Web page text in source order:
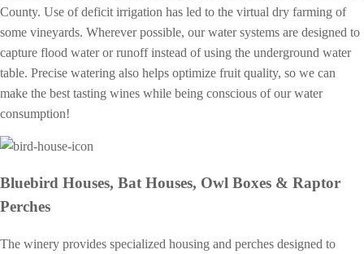
County. Use of deficit irrigation has led to the virtual dry farming of
some vineyards. Wherever possible, our water systems are designed to
capture flood water or runoff instead of using the underground water
table. Precise watering also helps optimize fruit quality, so we can
make the best tasting wines while being conscious of our water
consumption!
Bluebird Houses, Bat Houses, Owl Boxes & Raptor
Perches
The winery provides specialized housing and perches designed to